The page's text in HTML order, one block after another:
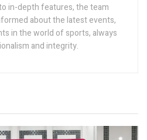
in-depth features, the team
about the latest events,
in the world of sports, always
and integrity.